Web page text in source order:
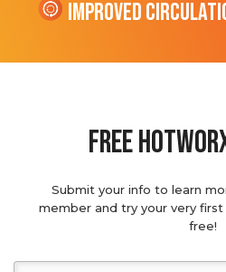
Improved
Free
Submit your info to learn
member and try your very
free!